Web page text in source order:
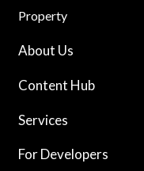
Property
About Us
Content Hub
Services
For Developers